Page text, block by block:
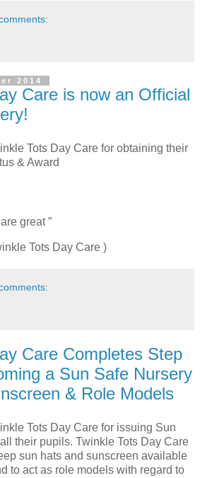
2014
Care is now an Official
Tots Day Care for obtaining their
& Award
great ”
Tots Day Care )
Care Completes Step
a Sun Safe Nursery
& Role Models
Tots Day Care for issuing Sun
their pupils. Twinkle Tots Day Care
sun hats and sunscreen available
to act as role models with regard to